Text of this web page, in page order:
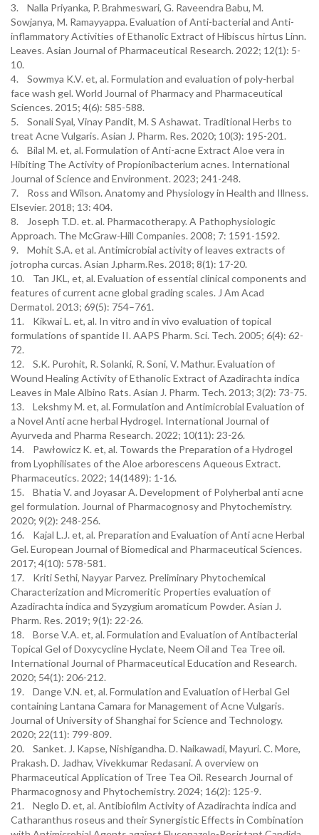
3. Nalla Priyanka, P. Brahmeswari, G. Raveendra Babu, M.
Sowjanya, M. Ramayyappa. Evaluation of Anti-bacterial and Anti-
inflammatory Activities of Ethanolic Extract of Hibiscus hirtus Linn.
Leaves. Asian Journal of Pharmaceutical Research. 2022; 12(1): 5-
10.
4. Sowmya K.V. et, al. Formulation and evaluation of poly-herbal
face wash gel. World Journal of Pharmacy and Pharmaceutical
Sciences. 2015; 4(6): 585-588.
5. Sonali Syal, Vinay Pandit, M. S Ashawat. Traditional Herbs to
treat Acne Vulgaris. Asian J. Pharm. Res. 2020; 10(3): 195-201.
6. Bilal M. et, al. Formulation of Anti-acne Extract Aloe vera in
Hibiting The Activity of Propionibacterium acnes. International
Journal of Science and Environment. 2023; 241-248.
7. Ross and Wilson. Anatomy and Physiology in Health and Illness.
Elsevier. 2018; 13: 404.
8. Joseph T.D. et. al. Pharmacotherapy. A Pathophysiologic
Approach. The McGraw-Hill Companies. 2008; 7: 1591-1592.
9. Mohit S.A. et al. Antimicrobial activity of leaves extracts of
jotropha curcas. Asian J.pharm.Res. 2018; 8(1): 17-20.
10. Tan JKL, et, al. Evaluation of essential clinical components and
features of current acne global grading scales. J Am Acad
Dermatol. 2013; 69(5): 754–761.
11. Kikwai L. et, al. In vitro and in vivo evaluation of topical
formulations of spantide II. AAPS Pharm. Sci. Tech. 2005; 6(4): 62-
72.
12. S.K. Purohit, R. Solanki, R. Soni, V. Mathur. Evaluation of
Wound Healing Activity of Ethanolic Extract of Azadirachta indica
Leaves in Male Albino Rats. Asian J. Pharm. Tech. 2013; 3(2): 73-75.
13. Lekshmy M. et, al. Formulation and Antimicrobial Evaluation of
a Novel Anti acne herbal Hydrogel. International Journal of
Ayurveda and Pharma Research. 2022; 10(11): 23-26.
14. Pawłowicz K. et, al. Towards the Preparation of a Hydrogel
from Lyophilisates of the Aloe arborescens Aqueous Extract.
Pharmaceutics. 2022; 14(1489): 1-16.
15. Bhatia V. and Joyasar A. Development of Polyherbal anti acne
gel formulation. Journal of Pharmacognosy and Phytochemistry.
2020; 9(2): 248-256.
16. Kajal L.J. et, al. Preparation and Evaluation of Anti acne Herbal
Gel. European Journal of Biomedical and Pharmaceutical Sciences.
2017; 4(10): 578-581.
17. Kriti Sethi, Nayyar Parvez. Preliminary Phytochemical
Characterization and Micromeritic Properties evaluation of
Azadirachta indica and Syzygium aromaticum Powder. Asian J.
Pharm. Res. 2019; 9(1): 22-26.
18. Borse V.A. et, al. Formulation and Evaluation of Antibacterial
Topical Gel of Doxycycline Hyclate, Neem Oil and Tea Tree oil.
International Journal of Pharmaceutical Education and Research.
2020; 54(1): 206-212.
19. Dange V.N. et, al. Formulation and Evaluation of Herbal Gel
containing Lantana Camara for Management of Acne Vulgaris.
Journal of University of Shanghai for Science and Technology.
2020; 22(11): 799-809.
20. Sanket. J. Kapse, Nishigandha. D. Naikawadi, Mayuri. C. More,
Prakash. D. Jadhav, Vivekkumar Redasani. A overview on
Pharmaceutical Application of Tree Tea Oil. Research Journal of
Pharmacognosy and Phytochemistry. 2024; 16(2): 125-9.
21. Neglo D. et, al. Antibiofilm Activity of Azadirachta indica and
Catharanthus roseus and their Synergistic Effects in Combination